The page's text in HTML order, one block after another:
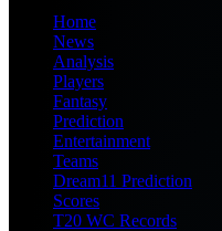
Home
News
Analysis
Players
Fantasy
Prediction
Entertainment
Teams
Dream11 Prediction
Scores
T20 WC Records